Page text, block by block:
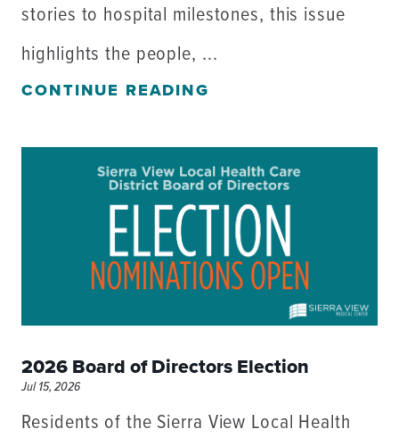
stories to hospital milestones, this issue
highlights the people, ...
CONTINUE READING
2026 Board of Directors Election
Jul 15, 2026
Residents of the Sierra View Local Health